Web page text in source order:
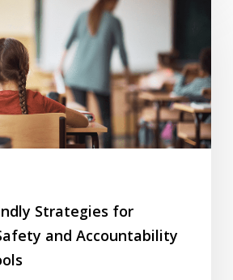
Strategies for
and Accountability